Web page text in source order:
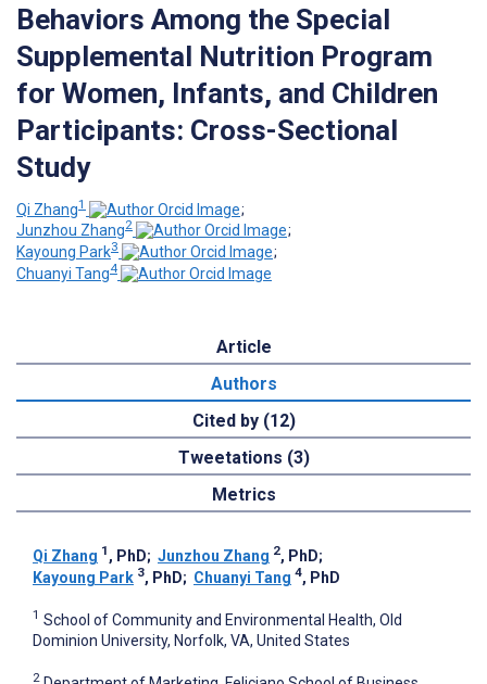
Behaviors Among the Special
Supplemental Nutrition Program
for Women, Infants, and Children
Participants: Cross-Sectional
Study
Qi Zhang1
;
Junzhou Zhang2
;
Kayoung Park3
;
Chuanyi Tang4
Article
Authors
Cited by (12)
Tweetations (3)
Metrics
Qi Zhang 1 , PhD; Junzhou Zhang 2, PhD;
Kayoung Park 3, PhD; Chuanyi Tang 4, PhD
1 School of Community and Environmental Health, Old
Dominion University, Norfolk, VA, United States
2